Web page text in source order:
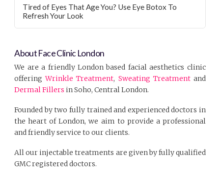
Tired of Eyes That Age You? Use Eye Botox To
Refresh Your Look
About Face Clinic London
We are a friendly London based facial aesthetics clinic
offeringWrinkle Treatment, Sweating Treatmentand
Dermal Fillers in Soho, Central London.
Founded by two fully trained and experienced doctors in
the heart of London, we aim to provide a professional
and friendly service to our clients.
All our injectable treatments are given by fully qualified
GMC registered doctors.